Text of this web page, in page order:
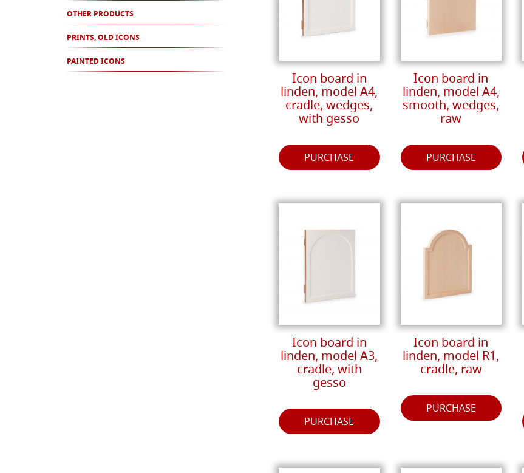
OTHER PRODUCTS
PRINTS, OLD ICONS
PAINTED ICONS
Icon board in
linden, model A4,
cradle, wedges,
with gesso
PURCHASE
Icon board in
linden, model A4,
smooth, wedges,
raw
PURCHASE
Icon board in
linden, model A3,
cradle, with
gesso
PURCHASE
Icon board in
linden, model R1,
cradle, raw
PURCHASE